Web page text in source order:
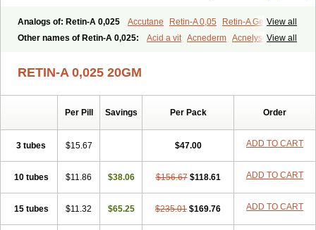
View all
Analogs of: Retin-A 0,025 Accutane Retin-A 0,05
Retin-A Gel 0,1
Retino-A Cream 0,025 Retino-A Cream 0,05 Tretinoin 0,025
View all
Other names of Retin-A 0,025: Acid a vit Acnederm Acnelyse
Ethiopia
Ilotycin-a Loderm retinoico
Tracne Trena Trentin Tretinax Tretinoderm ac
RETIN-A 0,025 20GM
Per Pill Savings Per Pack Order
3 tubes $15.67 $47.00 ADD TO CART
10 tubes $11.86 $38.06 $156.67 $118.61 ADD TO CART
15 tubes $11.32 $65.25 $235.01 $169.76 ADD TO CART